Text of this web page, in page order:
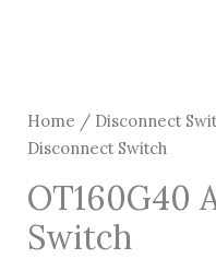
Home / Disconnect
Disconnect Switch
OT160G40
Switch